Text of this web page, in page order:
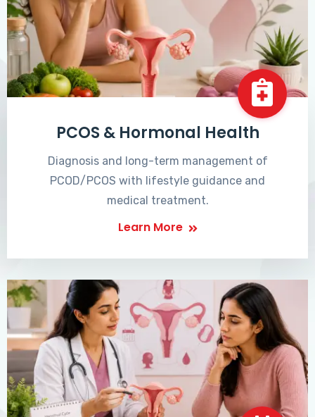
PCOS & Hormonal Health
Diagnosis and long-term management of
PCOD/PCOS with lifestyle guidance and
medical treatment.
Learn More